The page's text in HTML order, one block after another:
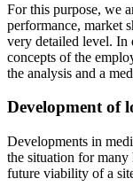
For this purpose, we
performance, market
very detailed level. In
concepts of the
the analysis and a
Development of
Developments in
the situation for many
future viability of a